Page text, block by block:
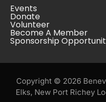
Events
Donate
Volunteer
Become A Member
Sponsorship
Copyright © 2026
Elks, New Port Richey